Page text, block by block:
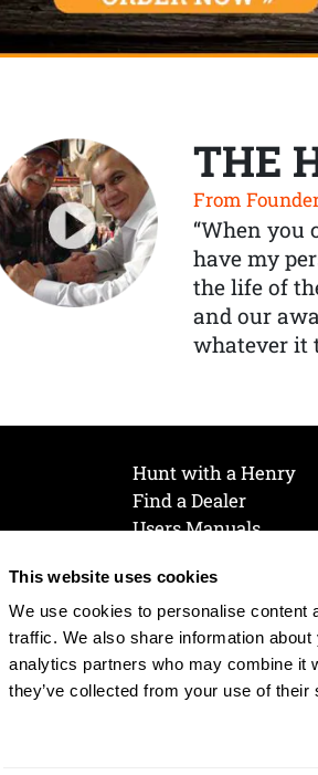
This website uses cookies
We use cookies to personalise content
traffic. We also share information
analytics partners who may combine it
they’ve collected from your use of their
THE
From
“When you
have my
the life of
and our
whatever it
Hunt with a Henry
Find a Dealer
Users Manuals
Join Our Mailing List
Cookie Preferences
Cookie Policy